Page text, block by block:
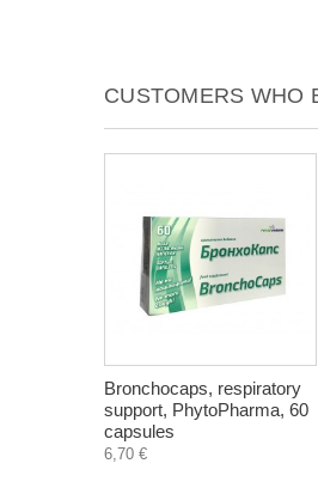
CUSTOMERS WHO
Bronchocaps, respiratory
support, PhytoPharma, 60
capsules
6,70 €